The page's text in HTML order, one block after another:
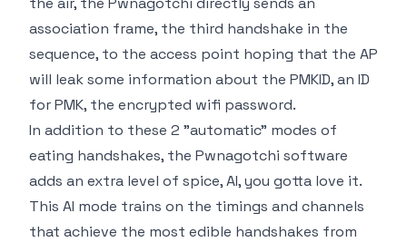
association frame, the third handshake in the
sequence, to the access point hoping that the AP
will leak some information about the PMKID, an ID
for PMK, the encrypted wifi password.
In addition to these 2 "automatic" modes of
eating handshakes, the Pwnagotchi software
adds an extra level of spice, AI, you gotta love it.
This AI mode trains on the timings and channels
that achieve the most edible handshakes from